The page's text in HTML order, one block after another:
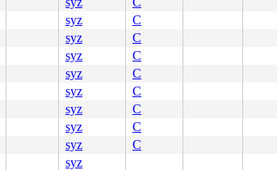
syz C
syz C
syz C
syz C
syz C
syz C
syz C
syz C
syz